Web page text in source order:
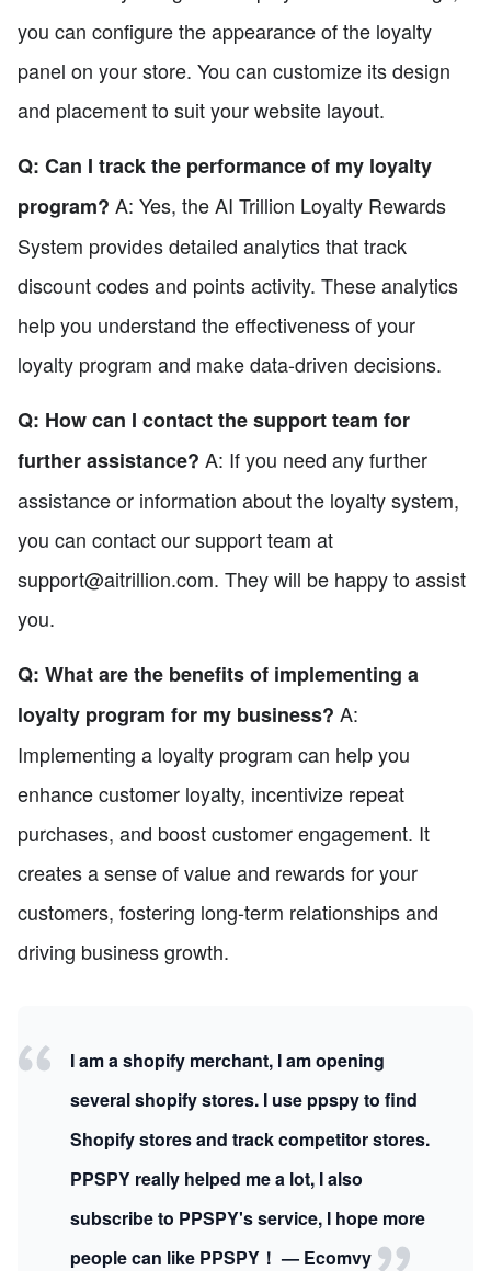
you can configure the appearance of the loyalty
panel on your store. You can customize its design
and placement to suit your website layout.
Q: Can I track the performance of my loyalty
program? A: Yes, the AI Trillion Loyalty Rewards
System provides detailed analytics that track
discount codes and points activity. These analytics
help you understand the effectiveness of your
loyalty program and make data-driven decisions.
Q: How can I contact the support team for
further assistance? A: If you need any further
assistance or information about the loyalty system,
you can contact our support team at
support@aitrillion.com. They will be happy to assist
you.
Q: What are the benefits of implementing a
loyalty program for my business? A:
Implementing a loyalty program can help you
enhance customer loyalty, incentivize repeat
purchases, and boost customer engagement. It
creates a sense of value and rewards for your
customers, fostering long-term relationships and
driving business growth.
I am a shopify merchant, I am opening
several shopify stores. I use ppspy to find
Shopify stores and track competitor stores.
PPSPY really helped me a lot, I also
subscribe to PPSPY's service, I hope more
people can like PPSPY！ — Ecomvy